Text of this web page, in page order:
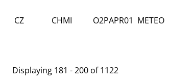
CZ CHMI O2PAPR01 METEO
Displaying 181 - 200 of 1122